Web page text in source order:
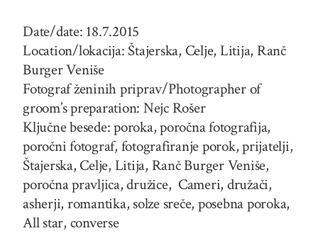
Date/date: 18.7.2015
Location/lokacija: Štajerska, Celje, Litija, Ranč
Burger Veniše
Fotograf ženinih priprav/Photographer of
groom’s preparation: Nejc Rošer
Ključne besede: poroka, poročna fotografija,
poročni fotograf, fotografiranje porok, prijatelji,
Štajerska, Celje, Litija, Ranč Burger Veniše,
poročna pravljica, družice, Cameri, družači,
asherji, romantika, solze sreče, posebna poroka,
All star, converse